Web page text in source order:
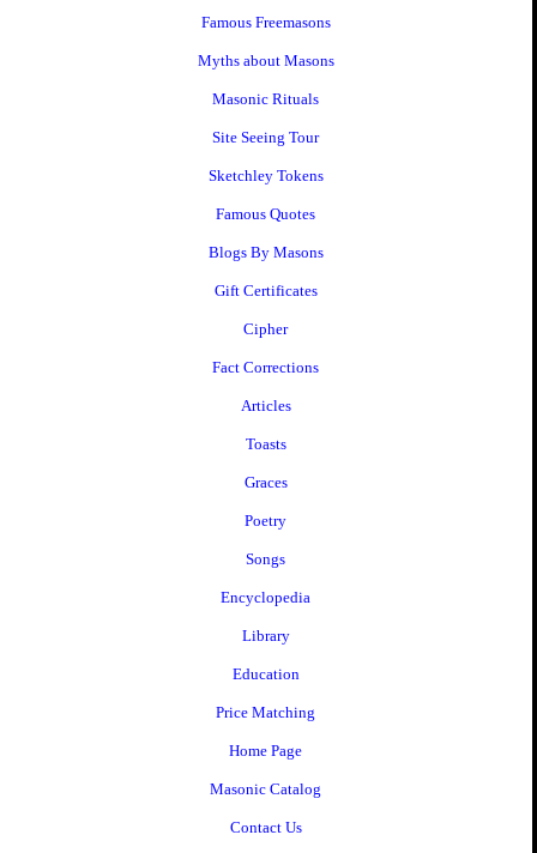
Famous Freemasons
Myths about Masons
Masonic Rituals
Site Seeing Tour
Sketchley Tokens
Famous Quotes
Blogs By Masons
Gift Certificates
Cipher
Fact Corrections
Articles
Toasts
Graces
Poetry
Songs
Encyclopedia
Library
Education
Price Matching
Home Page
Masonic Catalog
Contact Us